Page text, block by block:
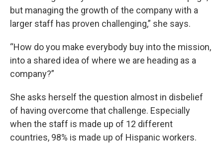
but managing the growth of the company with a
larger staff has proven challenging,” she says.
“How do you make everybody buy into the mission,
into a shared idea of where we are heading as a
company?”
She asks herself the question almost in disbelief
of having overcome that challenge. Especially
when the staff is made up of 12 different
countries, 98% is made up of Hispanic workers.